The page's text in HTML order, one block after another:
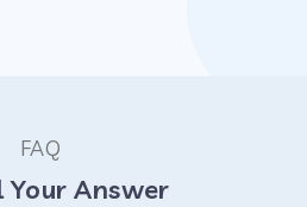
FAQ
Your Answer